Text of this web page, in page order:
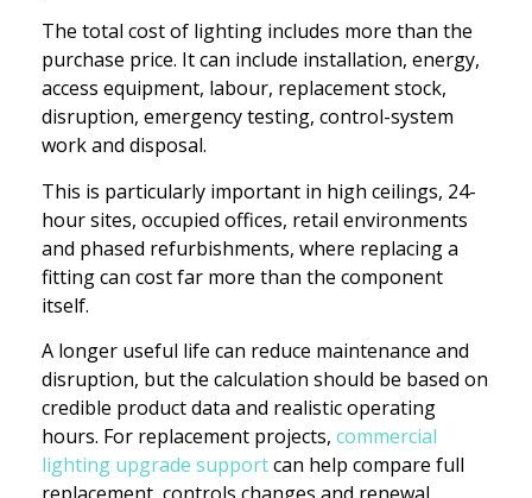
The total cost of lighting includes more than the
purchase price. It can include installation, energy,
access equipment, labour, replacement stock,
disruption, emergency testing, control-system
work and disposal.
This is particularly important in high ceilings, 24-
hour sites, occupied offices, retail environments
and phased refurbishments, where replacing a
fitting can cost far more than the component
itself.
A longer useful life can reduce maintenance and
disruption, but the calculation should be based on
credible product data and realistic operating
hours. For replacement projects, commercial
lighting upgrade supportcan help compare full